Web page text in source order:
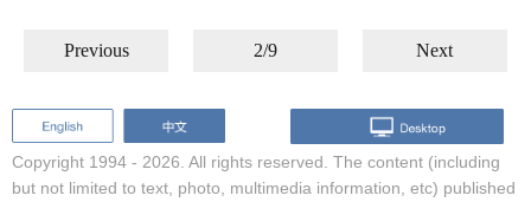
Previous 2/9 Next
Copyright 1994 - 2026. All rights reserved. The content (including
but not limited to text, photo, multimedia information, etc) published